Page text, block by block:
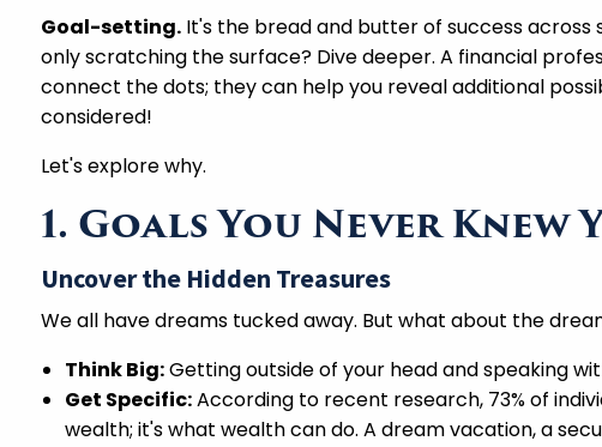
Goal-setting. It's the bread and butter of success across
only scratching the surface? Dive deeper. A financial
connect the dots; they can help you reveal additional
considered!
Let's explore why.
1. Goals You Never Knew
Uncover the Hidden Treasures
We all have dreams tucked away. But what about the
Think Big:Getting outside of your head and speaking
Get Specific:According to recent research, 73% of
wealth; it's what wealth can do. A dream vacation, a